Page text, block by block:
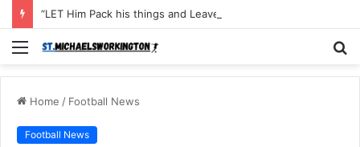
Menu
Home / Football News
Football News